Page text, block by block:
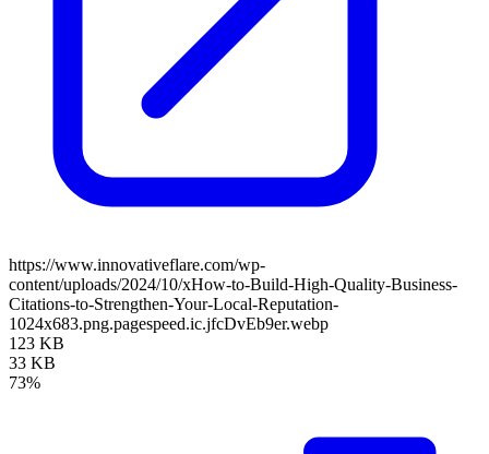
https://www.innovativeflare.com/wp-
content/uploads/2024/10/xHow-to-Build-High-Quality-Business-
Citations-to-Strengthen-Your-Local-Reputation-
1024x683.png.pagespeed.ic.jfcDvEb9er.webp
123 KB
33 KB
73%